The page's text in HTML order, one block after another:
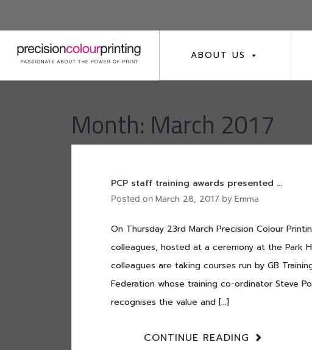
content
ABOUT US
Month: March 2017
PCP staff training awards presented …
Posted on March 28, 2017 by Emma
On Thursday 23rd March Precision Colour
colleagues, hosted at a ceremony at the Park
colleagues are taking courses run by GB
Federation whose training co-ordinator Steve
recognises the value and […]
CONTINUE READING